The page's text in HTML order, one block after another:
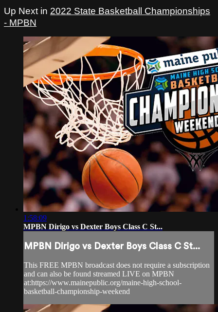
Up Next in 2022 State Basketball Championships
- MPBN
1:58:09
MPBN Dirigo vs Dexter Boys Class C St...
MPBN Dirigo vs Dexter Boys Class C St...
This FREE MPBN broadcast does not require a subscription
and can also be found streamed LIVE on MPBN
at:https://www.mainepublic.org/maine-high-school-
basketball-championship-weekend